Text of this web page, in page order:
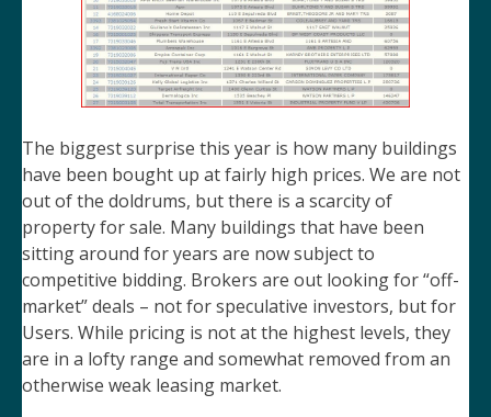
The biggest surprise this year is how many buildings
have been bought up at fairly high prices. We are not
out of the doldrums, but there is a scarcity of
property for sale. Many buildings that have been
sitting around for years are now subject to
competitive bidding. Brokers are out looking for “off-
market” deals – not for speculative investors, but for
Users. While pricing is not at the highest levels, they
are in a lofty range and somewhat removed from an
otherwise weak leasing market.